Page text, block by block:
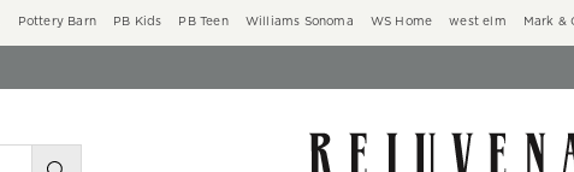
Pottery Barn PB Kids PB Teen Williams Sonoma WS Home west elm Mark &